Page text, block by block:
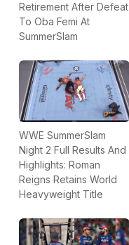
Retirement After Defeat
To Oba Femi At
SummerSlam
WWE SummerSlam
Night 2 Full Results And
Highlights: Roman
Reigns Retains World
Heavyweight Title